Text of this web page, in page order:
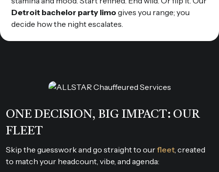
Detroit bachelor party limo gives you range; you
decide how the night escalates.
ONE DECISION, BIG IMPACT: OUR
FLEET
Skip the guesswork and go straight to ourfleet , created
to match your headcount, vibe, and agenda: